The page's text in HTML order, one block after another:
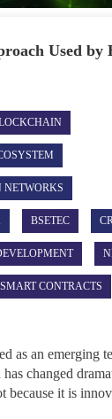
Used by
BSETEC
SMART CONTRACTS
as an emerging
changed
because it is